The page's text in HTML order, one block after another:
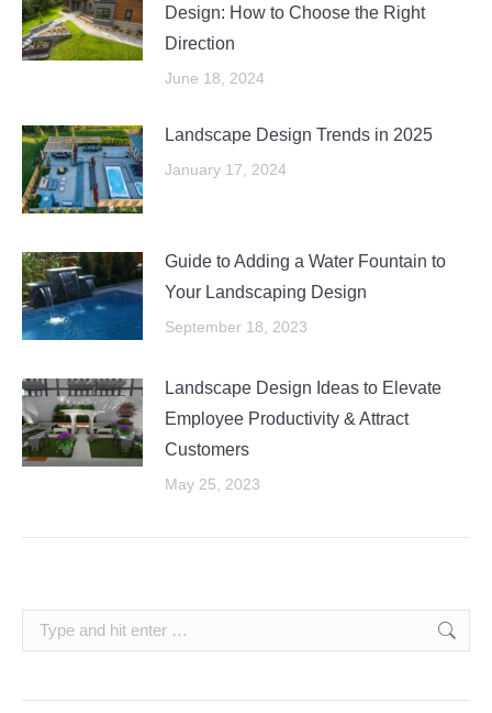
Design: How to Choose the Right
Direction
June 18, 2024
Landscape Design Trends in 2025
January 17, 2024
Guide to Adding a Water Fountain to
Your Landscaping Design
September 18, 2023
Landscape Design Ideas to Elevate
Employee Productivity & Attract
Customers
May 25, 2023
Search: